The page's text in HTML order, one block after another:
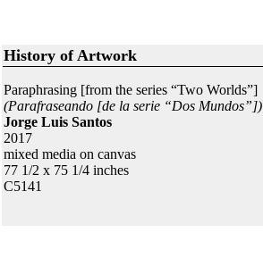
History of Artwork
Paraphrasing [from the series “Two Worlds”]
(Parafraseando [de la serie “Dos Mundos”])
Jorge Luis Santos
2017
mixed media on canvas
77 1/2 x 75 1/4 inches
C5141